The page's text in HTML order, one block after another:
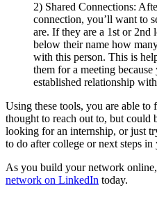
2) Shared Connections:
connection, you’ll want to
are. If they are a 1st or
below their name how
with this person. This is
them for a meeting
established relationship
Using these tools, you are able
thought to reach out to, but could
looking for an internship, or just
to do after college or next steps in
As you build your network
network on LinkedIn today.